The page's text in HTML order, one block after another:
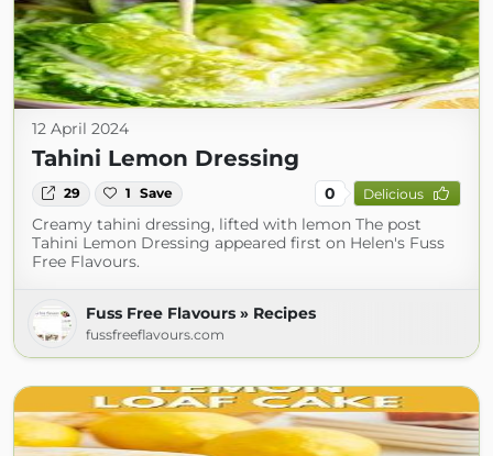
12 April 2024
Tahini Lemon Dressing
29 1 Save 0 Delicious
Creamy tahini dressing, lifted with lemon The post
Tahini Lemon Dressing appeared first on Helen's Fuss
Free Flavours.
Fuss Free Flavours » Recipes
fussfreeflavours.com